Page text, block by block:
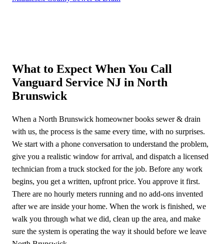
What to Expect When You Call
Vanguard Service NJ in North
Brunswick
When a North Brunswick homeowner books sewer & drain
with us, the process is the same every time, with no surprises.
We start with a phone conversation to understand the problem,
give you a realistic window for arrival, and dispatch a licensed
technician from a truck stocked for the job. Before any work
begins, you get a written, upfront price. You approve it first.
There are no hourly meters running and no add-ons invented
after we are inside your home. When the work is finished, we
walk you through what we did, clean up the area, and make
sure the system is operating the way it should before we leave